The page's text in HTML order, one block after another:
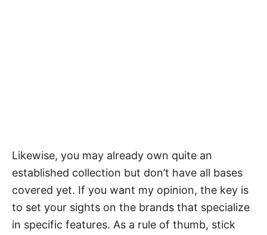
Likewise, you may already own quite an
established collection but don’t have all bases
covered yet. If you want my opinion, the key is
to set your sights on the brands that specialize
in specific features. As a rule of thumb, stick